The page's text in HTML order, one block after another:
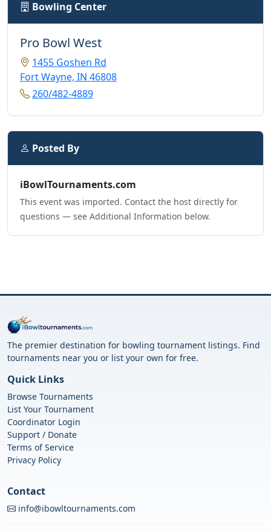
Bowling Center
Pro Bowl West
1455 Goshen Rd
Fort Wayne, IN 46808
260/482-4889
Posted By
iBowlTournaments.com
This event was imported. Contact the host directly for
questions — see Additional Information below.
The premier destination for bowling tournament listings. Find
tournaments near you or list your own for free.
Quick Links
Browse Tournaments
List Your Tournament
Coordinator Login
Support / Donate
Terms of Service
Privacy Policy
Contact
info@ibowltournaments.com